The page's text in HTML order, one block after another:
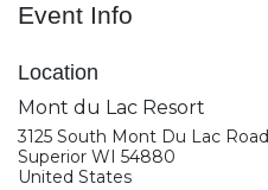
Event Info
Location
Mont du Lac Resort
3125 South Mont Du Lac Road
Superior WI 54880
United States